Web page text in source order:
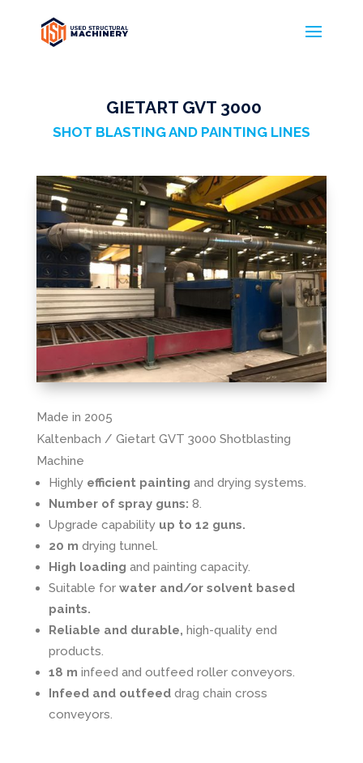
GIETART GVT 3000
SHOT BLASTING AND PAINTING LINES
Made in 2005
Kaltenbach / Gietart GVT 3000 Shotblasting
Machine
Highly efficient painting and drying systems.
Number of spray guns: 8.
Upgrade capability up to 12 guns.
20 m drying tunnel.
High loading and painting capacity.
Suitable for water and/or solvent based
paints.
Reliable and durable, high-quality end
products.
18 m infeed and outfeed roller conveyors.
Infeed and outfeeddrag chain cross
conveyors.